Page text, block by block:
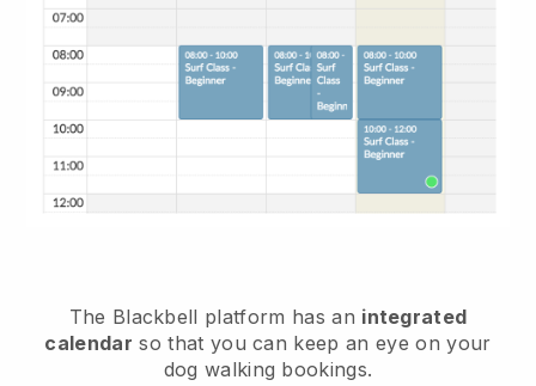
The Blackbell platform has an integrated
calendar so that you can keep an eye on your
dog walking bookings.